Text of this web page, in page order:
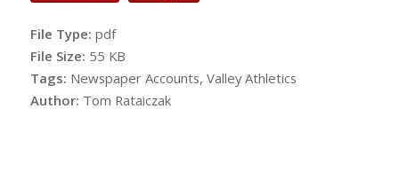
File Type: pdf
File Size: 55 KB
Tags: Newspaper Accounts, Valley Athletics
Author: Tom Rataiczak